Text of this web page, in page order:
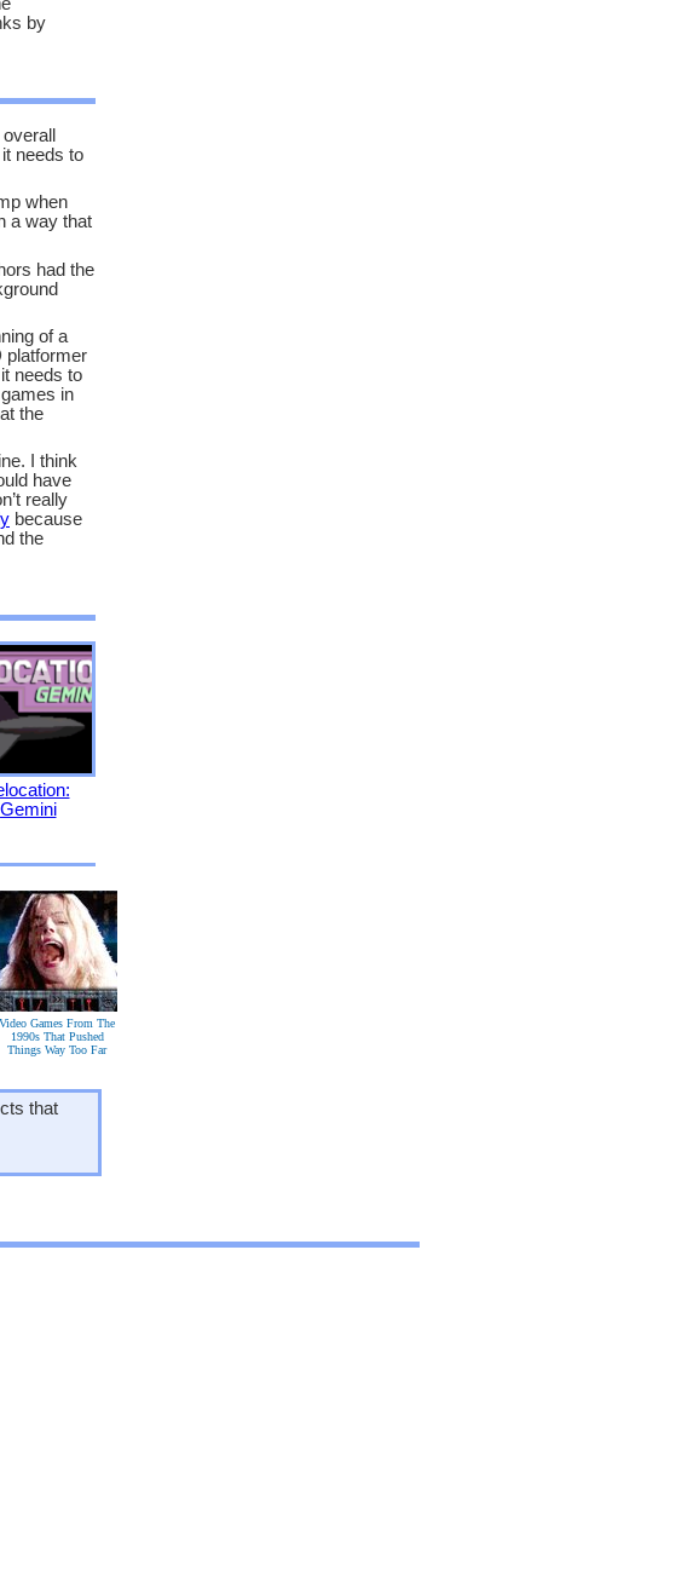
by
needs to
when
a way that
had the
of a
platformer
needs to
in
the
I think
have
really
because
the
Gemini
Video Games From The
1990s That Pushed
Things Way Too Far
that